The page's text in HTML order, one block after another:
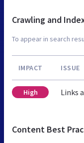
Crawling and
To appear in search
IMPACT ISSUE
High Links
Content Best